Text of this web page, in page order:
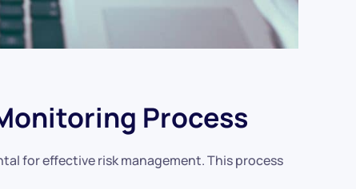
Process
for effective risk management. This process